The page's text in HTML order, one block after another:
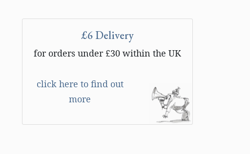
£6 Delivery
for orders under £30 within the UK
click here to find out
more